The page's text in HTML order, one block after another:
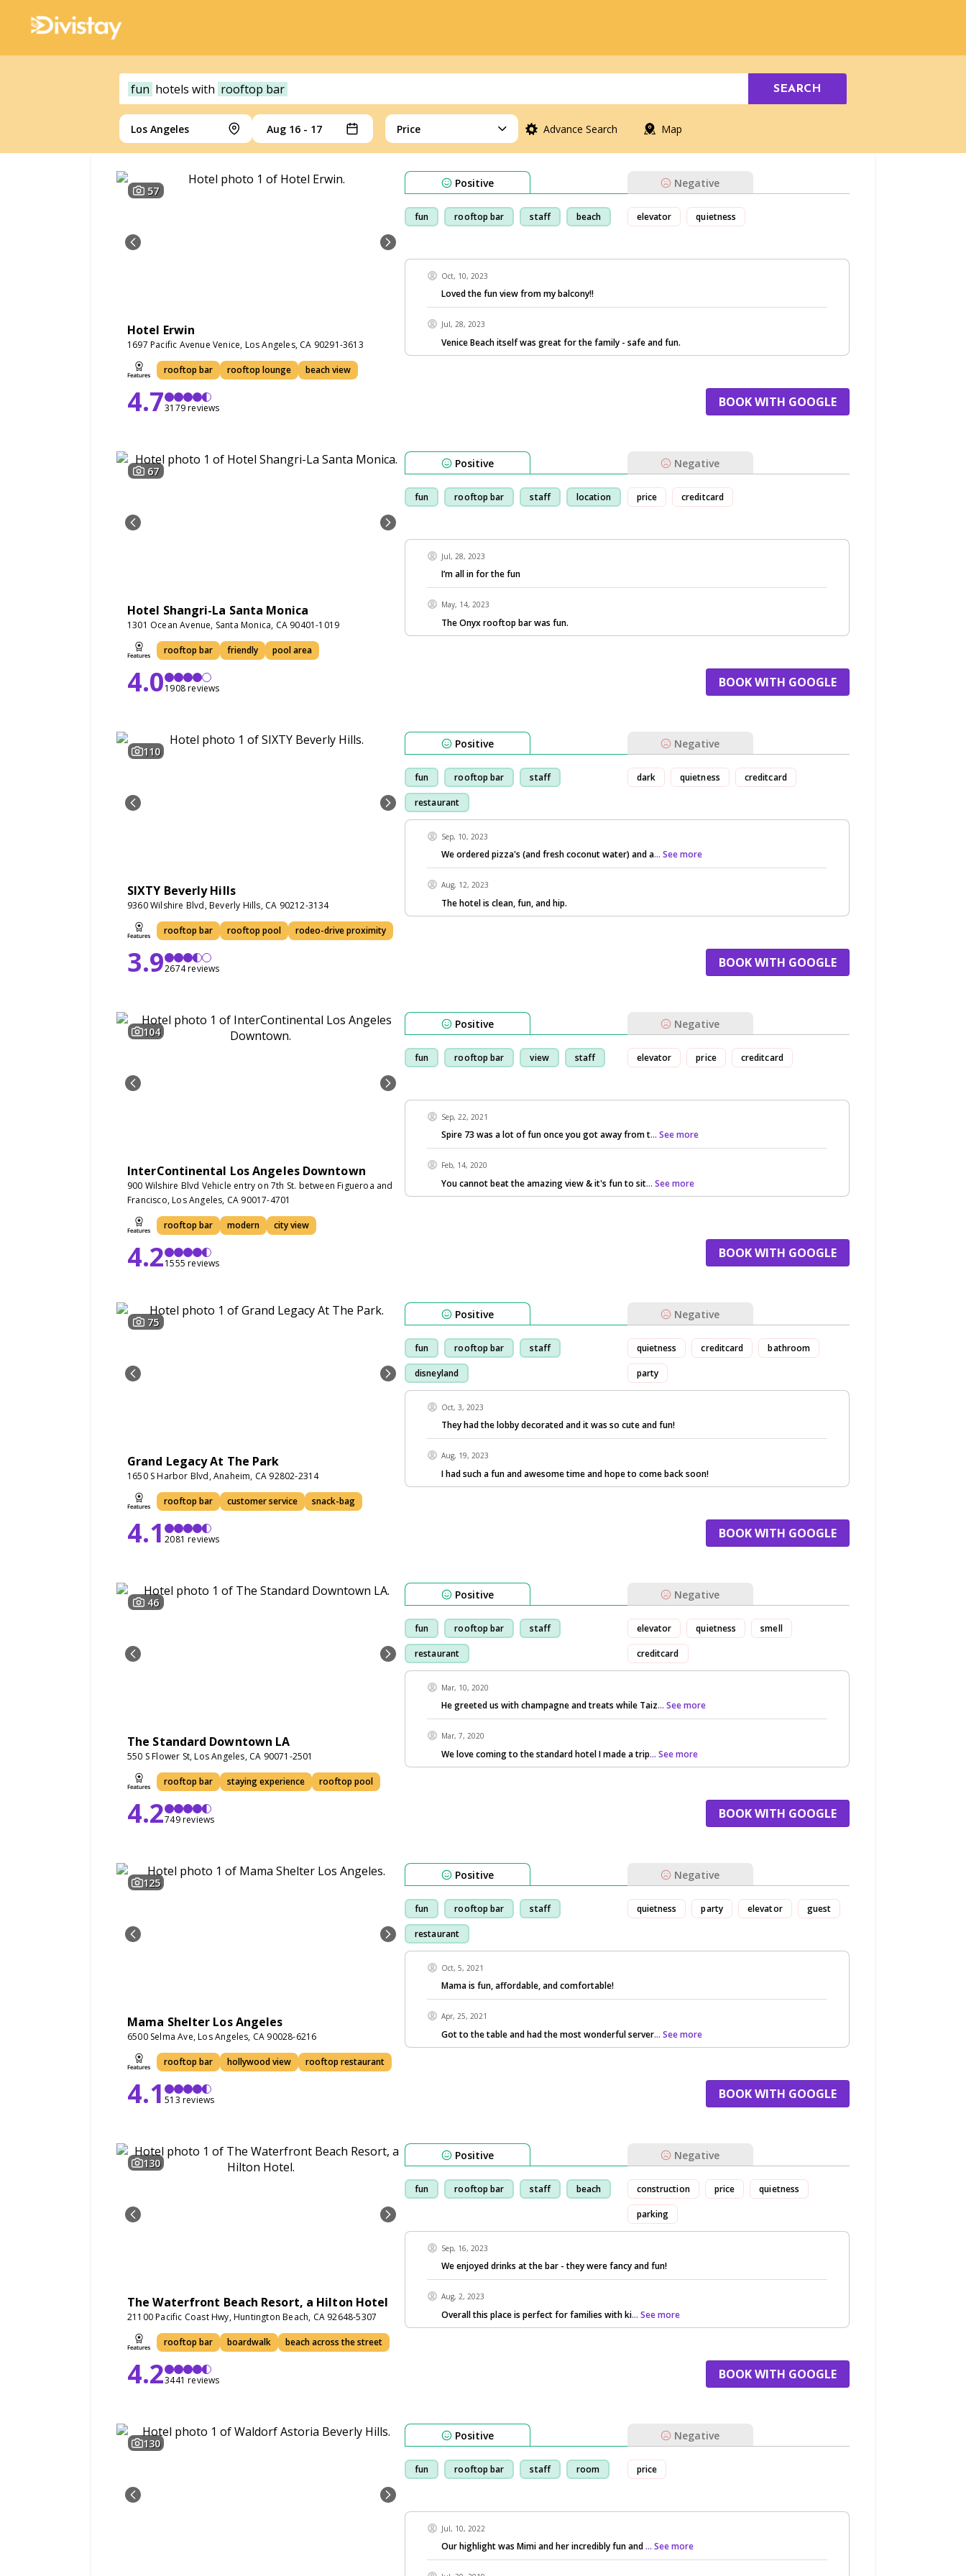
fun hotels with rooftop bar SEARCH
Los Angeles Aug 16 - 17 Price Advance Search Map
57
Hotel Erwin
1697 Pacific Avenue Venice, Los Angeles, CA 90291-3613
rooftop bar rooftop lounge beach view
4.73179 reviews
Positive Negative
fun rooftop bar staff beach elevator quietness
Oct, 10, 2023
Loved the fun view from my balcony!!
Jul, 28, 2023
Venice Beach itself was great for the family - safe and fun.
BOOK WITH GOOGLE
67
Hotel Shangri-La Santa Monica
1301 Ocean Avenue, Santa Monica, CA 90401-1019
rooftop bar friendly pool area
4.01908 reviews
Positive Negative
fun rooftop bar staff location price creditcard
Jul, 28, 2023
I’m all in for the fun
May, 14, 2023
The Onyx rooftop bar was fun.
BOOK WITH GOOGLE
110
SIXTY Beverly Hills
9360 Wilshire Blvd, Beverly Hills, CA 90212-3134
rooftop bar rooftop pool rodeo-drive proximity
3.92674 reviews
Positive Negative
fun rooftop bar staff
restaurant
dark quietness creditcard
Sep, 10, 2023
We ordered pizza's (and fresh coconut water) and a... See more
Aug, 12, 2023
The hotel is clean, fun, and hip.
BOOK WITH GOOGLE
104
InterContinental Los Angeles Downtown
900 Wilshire Blvd Vehicle entry on 7th St. between Figueroa and
Francisco, Los Angeles, CA 90017-4701
rooftop bar modern city view
4.21555 reviews
Positive Negative
fun rooftop bar view staff elevator price creditcard
Sep, 22, 2021
Spire 73 was a lot of fun once you got away from t... See more
Feb, 14, 2020
You cannot beat the amazing view & it's fun to sit... See more
BOOK WITH GOOGLE
75
Grand Legacy At The Park
1650 S Harbor Blvd, Anaheim, CA 92802-2314
rooftop bar customer service snack-bag
4.12081 reviews
Positive Negative
fun rooftop bar staff
disneyland
quietness creditcard bathroom
party
Oct, 3, 2023
They had the lobby decorated and it was so cute and fun!
Aug, 19, 2023
I had such a fun and awesome time and hope to come back soon!
BOOK WITH GOOGLE
46
The Standard Downtown LA
550 S Flower St, Los Angeles, CA 90071-2501
rooftop bar staying experience rooftop pool
4.2749 reviews
Positive Negative
fun rooftop bar staff
restaurant
elevator quietness smell
creditcard
Mar, 10, 2020
He greeted us with champagne and treats while Taiz... See more
Mar, 7, 2020
We love coming to the standard hotel I made a trip... See more
BOOK WITH GOOGLE
125
Mama Shelter Los Angeles
6500 Selma Ave, Los Angeles, CA 90028-6216
rooftop bar hollywood view rooftop restaurant
4.1513 reviews
Positive Negative
fun rooftop bar staff
restaurant
quietness party elevator guest
Oct, 5, 2021
Mama is fun, affordable, and comfortable!
Apr, 25, 2021
Got to the table and had the most wonderful server... See more
BOOK WITH GOOGLE
130
The Waterfront Beach Resort, a Hilton Hotel
21100 Pacific Coast Hwy, Huntington Beach, CA 92648-5307
rooftop bar boardwalk beach across the street
4.23441 reviews
Positive Negative
fun rooftop bar staff beach construction price quietness
parking
Sep, 16, 2023
We enjoyed drinks at the bar - they were fancy and fun!
Aug, 2, 2023
Overall this place is perfect for families with ki... See more
BOOK WITH GOOGLE
130
Positive Negative
fun rooftop bar staff room price
Jul, 10, 2022
Our highlight was Mimi and her incredibly fun and... See more